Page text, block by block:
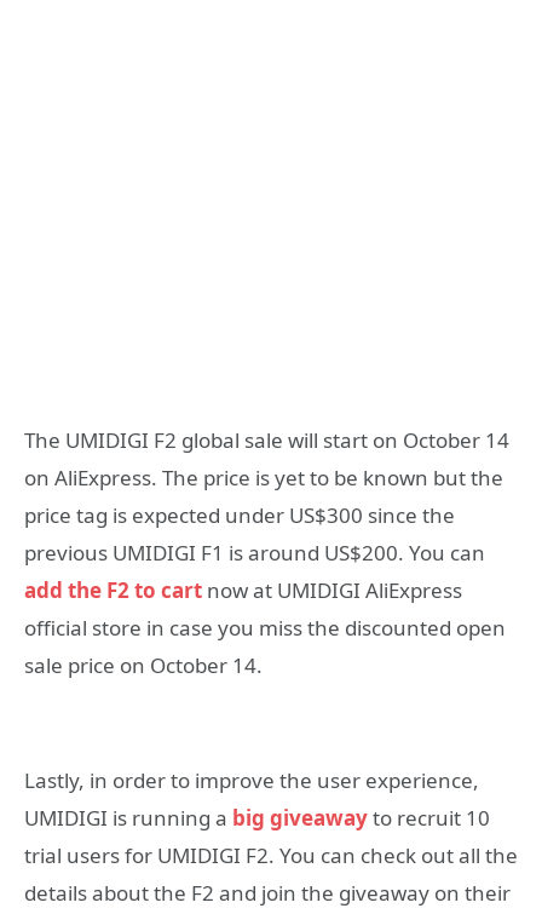
The UMIDIGI F2 global sale will start on October 14
on AliExpress. The price is yet to be known but the
price tag is expected under US$300 since the
previous UMIDIGI F1 is around US$200. You can
add the F2 to cart now at UMIDIGI AliExpress
official store in case you miss the discounted open
sale price on October 14.
Lastly, in order to improve the user experience,
UMIDIGI is running a big giveawayto recruit 10
trial users for UMIDIGI F2. You can check out all the
details about the F2 and join the giveaway on their